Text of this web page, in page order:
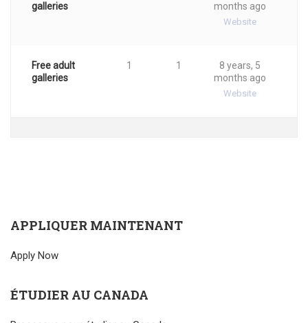
galleries
months ago
Website
Free adult
galleries
1 1
8 years, 5
months ago
Website
APPLIQUER MAINTENANT
Apply Now
ÉTUDIER AU CANADA